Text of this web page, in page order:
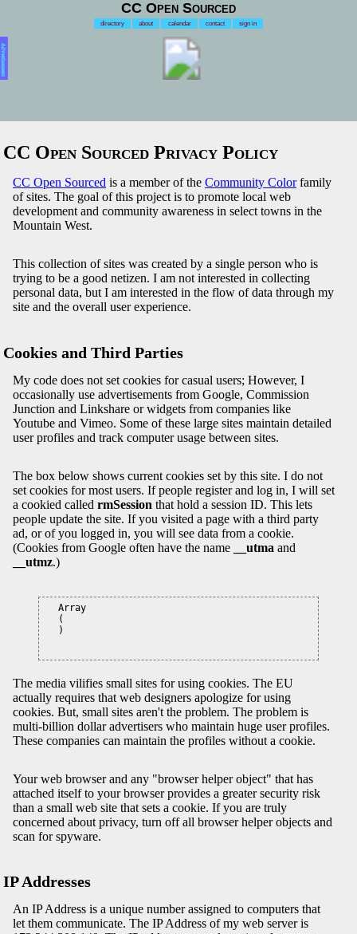
CC Open Sourced
directory about calendar contact sign in
Advertisement
CC Open Sourced Privacy Policy
CC Open Sourced is a member of the Community Colorfamily
of sites. The goal of this project is to promote local web
development and community awareness in select towns in the
Mountain West.
This collection of sites was created by a single person who is
trying to be a good netizen. I am not interested in collecting
personal data, but I am interested in the flow of data through my
site and the overall user experience.
Cookies and Third Parties
My code does not set cookies for casual users; However, I
occasionally use advertisements from Google, Commission
Junction and Linkshare or widgets from companies like
Youtube and Vimeo. Some of these large sites maintain detailed
user profiles and track computer usage between sites.
The box below shows current cookies set by this site. I do not
set cookies for most users. If people register and log in, I will set
a cookied called rmSession that hold a session ID. This lets
people update the site. If you visited a page with a third party
ad, or of you logged in, you will see data from a cookie.
(Cookies from Google often have the name
__utma and
__utmz.)
Array
(
)
The media vilifies small sites for using cookies. The EU
actually requires that web designers apologize for using
cookies. But, small sites aren't the problem. The problem is
multi-billion dollar advertisers who maintain huge user profiles.
These companies can maintain the profiles without a cookie.
Your web browser and any "browser helper object" that has
attached itself to your browser provides a greater security risk
than a small web site that sets a cookie. If you are truly
concerned about privacy, turn off all browser helper objects and
scan for spyware.
IP Addresses
An IP Address is a unique number assigned to computers that
let them communicate. The IP Address of my web server is